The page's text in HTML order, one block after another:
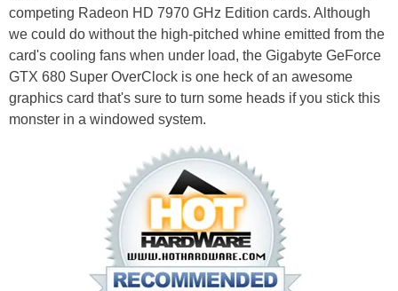
competing Radeon HD 7970 GHz Edition cards. Although
we could do without the high-pitched whine emitted from the
card's cooling fans when under load, the Gigabyte GeForce
GTX 680 Super OverClock is one heck of an awesome
graphics card that's sure to turn some heads if you stick this
monster in a windowed system.